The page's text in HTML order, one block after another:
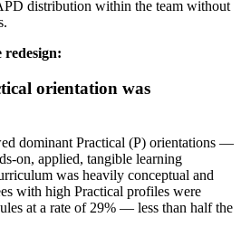
distribution within the team without
redesign:
orientation was
dominant Practical (P) orientations —
on, applied, tangible learning
was heavily conceptual and
with high Practical profiles were
at a rate of 29% — less than half the